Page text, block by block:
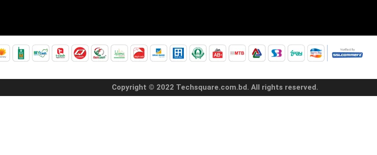
Copyright © 2022 Techsquare.com.bd. All rights reserved.